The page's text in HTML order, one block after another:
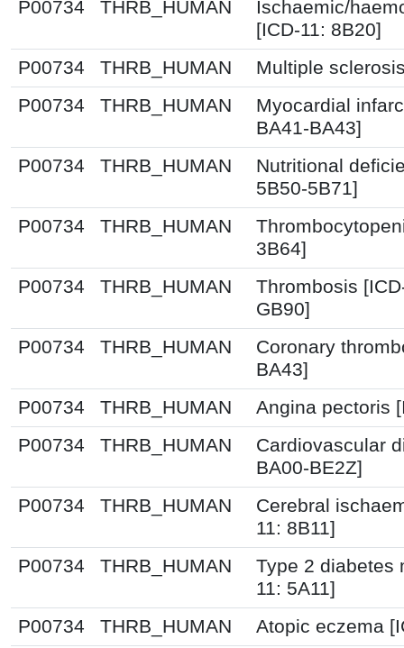
P00734 THRB_HUMAN
Ischaemic/
[ICD-11: 8B20]
P00734
THRB_HUMAN
Multiple
P00734
THRB_HUMAN
Myocardial
BA41-BA43]
P00734
THRB_HUMAN
Nutritional
5B50-5B71]
P00734
THRB_HUMAN
3B64]
P00734
THRB_HUMAN
Thrombosis
GB90]
P00734
THRB_HUMAN
Coronary
BA43]
P00734
THRB_HUMAN
Angina pectoris
P00734
THRB_HUMAN
Cardiovascular
BA00-BE2Z]
P00734
THRB_HUMAN
Cerebral
11: 8B11]
P00734
THRB_HUMAN
Type 2 diabetes
11: 5A11]
P00734
THRB_HUMAN
Atopic eczema